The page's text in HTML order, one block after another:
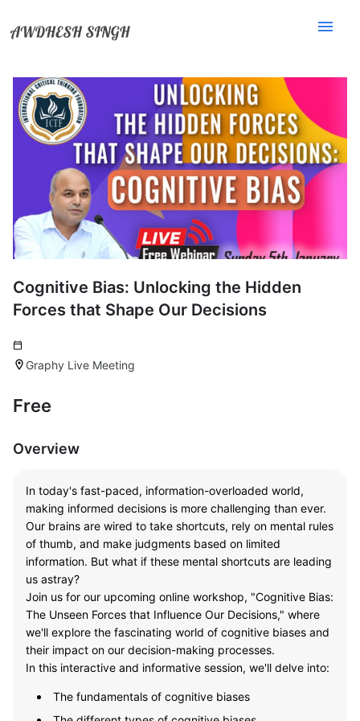
menu
Cognitive Bias: Unlocking the Hidden
Forces that Shape Our Decisions
calendar_today
location_on Graphy Live Meeting
Free
Overview
In today's fast-paced, information-overloaded world,
making informed decisions is more challenging than ever.
Our brains are wired to take shortcuts, rely on mental rules
of thumb, and make judgments based on limited
information. But what if these mental shortcuts are leading
us astray?
Join us for our upcoming online workshop, "Cognitive Bias:
The Unseen Forces that Influence Our Decisions," where
we'll explore the fascinating world of cognitive biases and
their impact on our decision-making processes.
In this interactive and informative session, we'll delve into:
The fundamentals of cognitive biases